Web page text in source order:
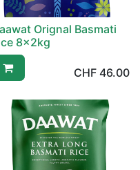
Orignal Basmati
8x2kg
CHF 46.00